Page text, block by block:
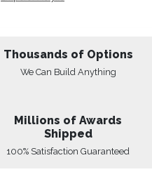
Thousands of Options
We Can Build Anything
Millions of Awards
Shipped
100% Satisfaction Guaranteed